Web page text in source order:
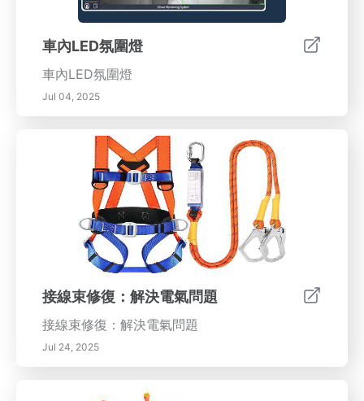
車內LED氛圍燈
車內LED氛圍燈
Jul 04, 2025
接線束修復：解決電氣問題
接線束修復：解決電氣問題
Jul 24, 2025